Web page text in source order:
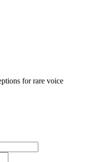
for rare voice